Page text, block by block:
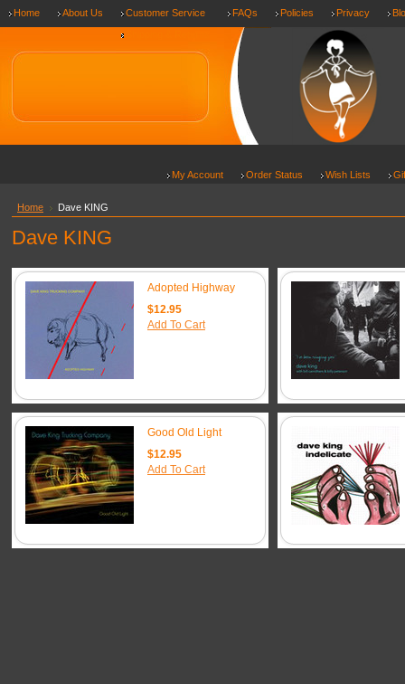
Home About Us
Customer Service
FAQs Policies Privacy
My Account Order Status Wish Lists
Home Dave KING
Dave KING
Adopted Highway
$12.95
Add To Cart
Good Old Light
$12.95
Add To Cart